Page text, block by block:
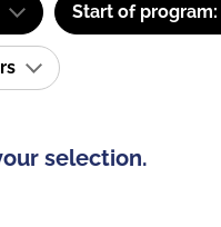
Start of program:
selection.